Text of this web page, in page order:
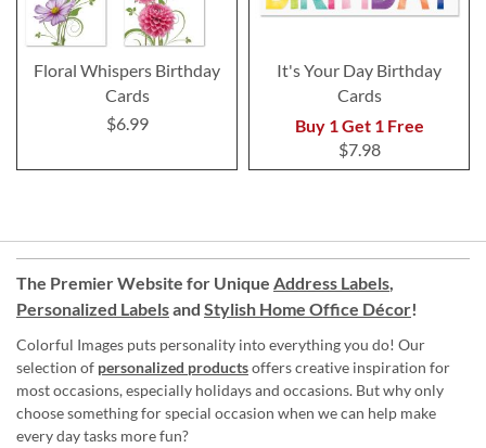
Floral Whispers Birthday
Cards
$6.99
It's Your Day Birthday
Cards
Buy 1 Get 1 Free
$7.98
The Premier Website for Unique Address Labels,
Personalized Labelsand Stylish Home Office Décor!
Colorful Images puts personality into everything you do! Our
selection of personalized productsoffers creative inspiration for
most occasions, especially holidays and occasions. But why only
choose something for special occasion when we can help make
every day tasks more fun?